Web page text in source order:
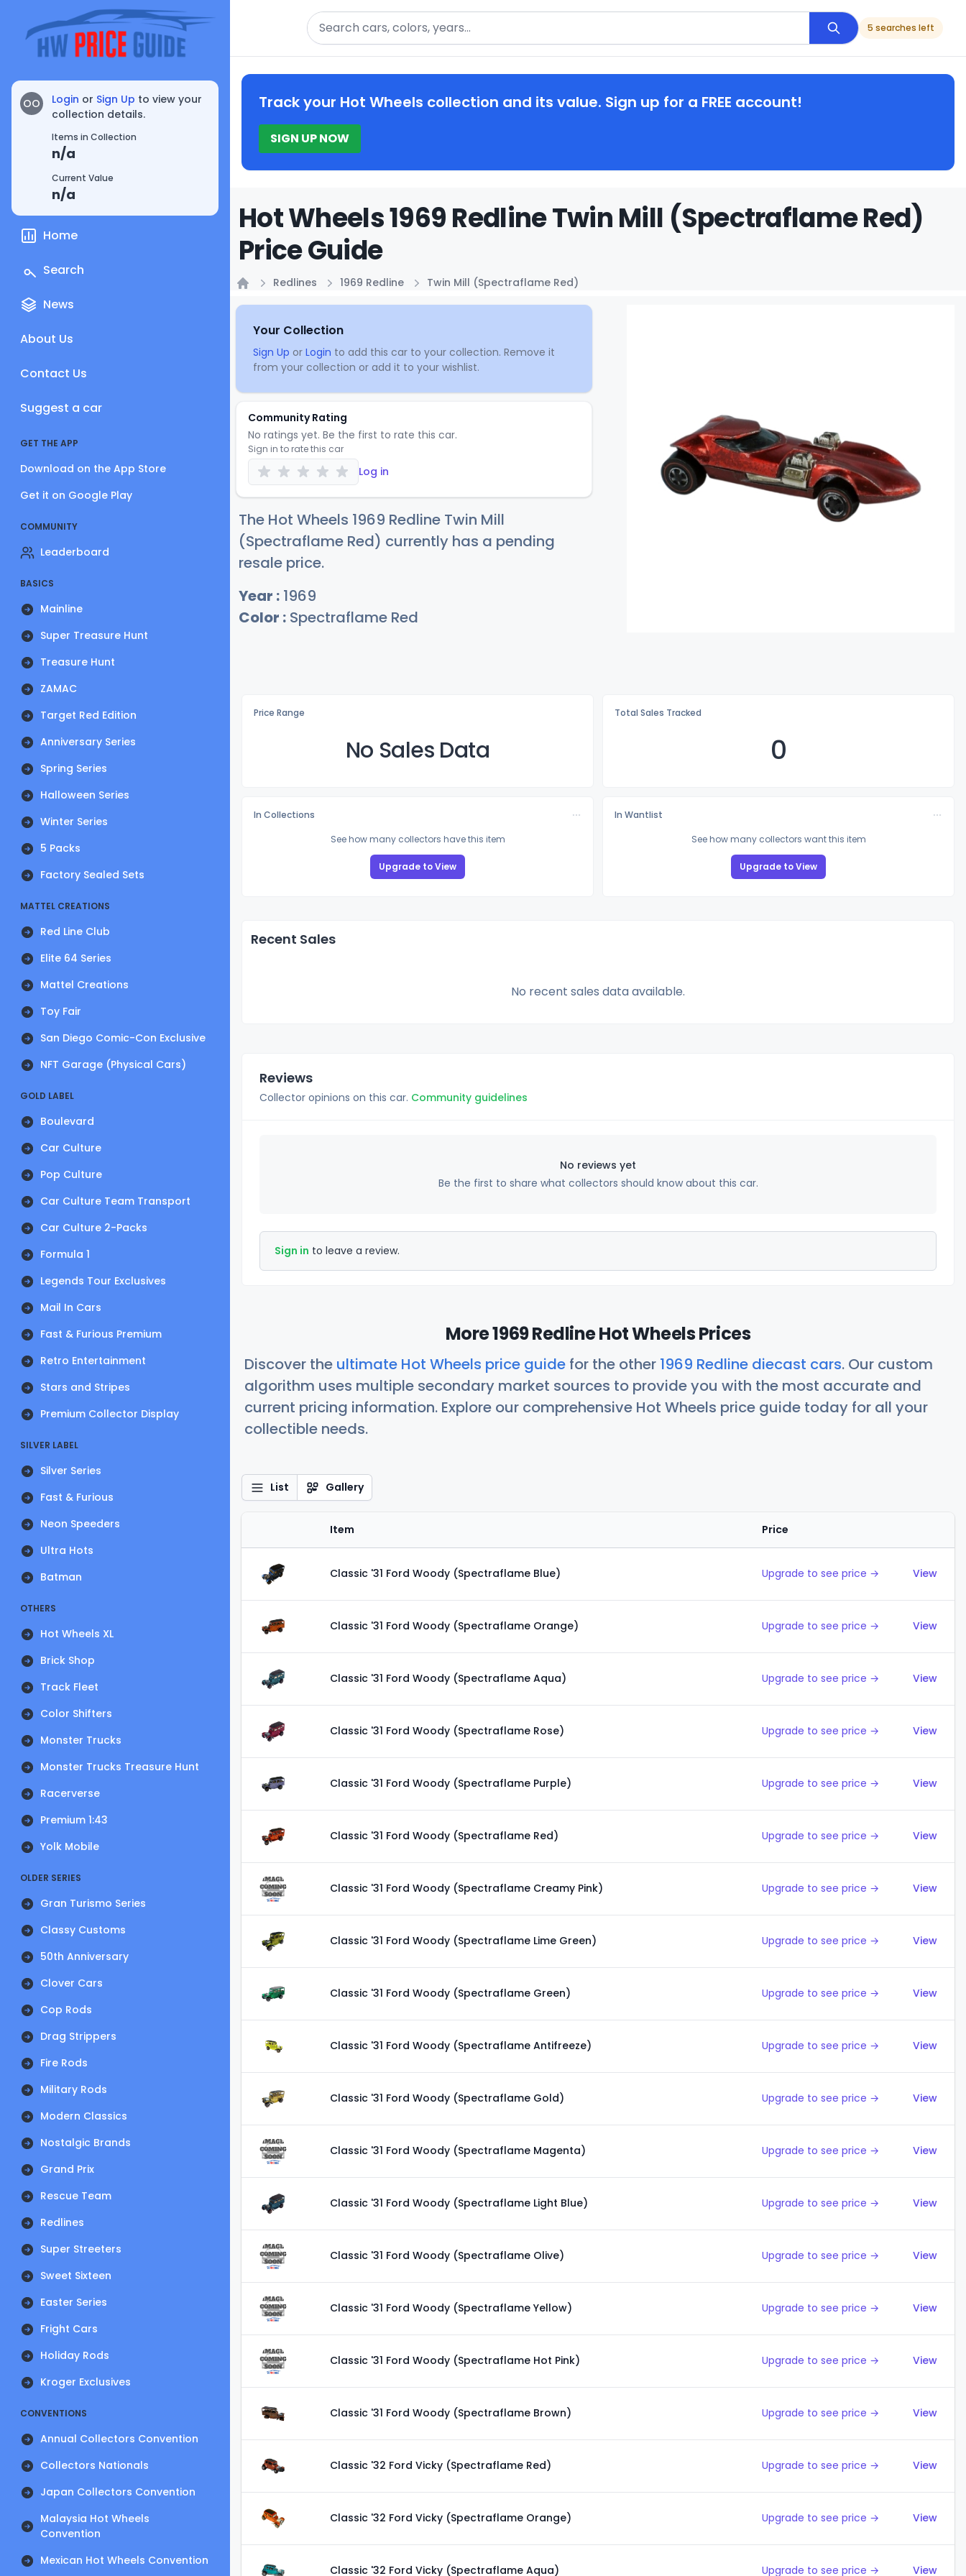
OO Login or Sign Up to view your
collection details.
Items in Collection
n/a
Current Value
n/a
Home
Search
News
About Us
Contact Us
Suggest a car
GET THE APP
Download on the App Store
Get it on Google Play
COMMUNITY
Leaderboard
BASICS
Mainline
Super Treasure Hunt
Treasure Hunt
ZAMAC
Target Red Edition
Anniversary Series
Spring Series
Halloween Series
Winter Series
5 Packs
Factory Sealed Sets
MATTEL CREATIONS
Red Line Club
Elite 64 Series
Mattel Creations
Toy Fair
San Diego Comic-Con Exclusive
NFT Garage (Physical Cars)
GOLD LABEL
Boulevard
Car Culture
Pop Culture
Car Culture Team Transport
Car Culture 2-Packs
Formula 1
Legends Tour Exclusives
Mail In Cars
Fast & Furious Premium
Retro Entertainment
Stars and Stripes
Premium Collector Display
SILVER LABEL
Silver Series
Fast & Furious
Neon Speeders
Ultra Hots
Batman
OTHERS
Hot Wheels XL
Brick Shop
Track Fleet
Color Shifters
Monster Trucks
Monster Trucks Treasure Hunt
Racerverse
Premium 1:43
Yolk Mobile
OLDER SERIES
Gran Turismo Series
Classy Customs
50th Anniversary
Clover Cars
Cop Rods
Drag Strippers
Fire Rods
Military Rods
Modern Classics
Nostalgic Brands
Grand Prix
Rescue Team
Redlines
Super Streeters
Sweet Sixteen
Easter Series
Fright Cars
Holiday Rods
Kroger Exclusives
CONVENTIONS
Annual Collectors Convention
Collectors Nationals
Japan Collectors Convention
Malaysia Hot Wheels
Convention
Mexican Hot Wheels Convention
Search
5 searches left
Track your Hot Wheels collection and its value. Sign up for a FREE account!
SIGN UP NOW
Hot Wheels 1969 Redline Twin Mill (Spectraflame Red)
Price Guide
Redlines 1969 Redline Twin Mill (Spectraflame Red)
Your Collection
Sign Up or Login to add this car to your collection. Remove it
from your collection or add it to your wishlist.
Community Rating
No ratings yet. Be the first to rate this car.
Sign in to rate this car
Log in
The Hot Wheels 1969 Redline Twin Mill
(Spectraflame Red) currently has a pending
resale price.
Year : 1969
Color : Spectraflame Red
Price Range
No Sales Data
Total Sales Tracked
0
In Collections
See how many collectors have this item
Upgrade to View
In Wantlist
See how many collectors want this item
Upgrade to View
Recent Sales
No recent sales data available.
Reviews
Collector opinions on this car. Community guidelines
No reviews yet
Be the first to share what collectors should know about this car.
Sign in to leave a review.
More 1969 Redline Hot Wheels Prices
Discover the ultimate Hot Wheels price guide for the other 1969 Redline diecast cars. Our custom
algorithm uses multiple secondary market sources to provide you with the most accurate and
current pricing information. Explore our comprehensive Hot Wheels price guide today for all your
collectible needs.
List Gallery
Item Price
Classic '31 Ford Woody (Spectraflame Blue) Upgrade to see price → View
Classic '31 Ford Woody (Spectraflame Orange) Upgrade to see price → View
Classic '31 Ford Woody (Spectraflame Aqua) Upgrade to see price → View
Classic '31 Ford Woody (Spectraflame Rose) Upgrade to see price → View
Classic '31 Ford Woody (Spectraflame Purple) Upgrade to see price → View
Classic '31 Ford Woody (Spectraflame Red) Upgrade to see price → View
Classic '31 Ford Woody (Spectraflame Creamy Pink) Upgrade to see price → View
Classic '31 Ford Woody (Spectraflame Lime Green) Upgrade to see price → View
Classic '31 Ford Woody (Spectraflame Green) Upgrade to see price → View
Classic '31 Ford Woody (Spectraflame Antifreeze) Upgrade to see price → View
Classic '31 Ford Woody (Spectraflame Gold) Upgrade to see price → View
Classic '31 Ford Woody (Spectraflame Magenta) Upgrade to see price → View
Classic '31 Ford Woody (Spectraflame Light Blue) Upgrade to see price → View
Classic '31 Ford Woody (Spectraflame Olive) Upgrade to see price → View
Classic '31 Ford Woody (Spectraflame Yellow) Upgrade to see price → View
Classic '31 Ford Woody (Spectraflame Hot Pink) Upgrade to see price → View
Classic '31 Ford Woody (Spectraflame Brown) Upgrade to see price → View
Classic '32 Ford Vicky (Spectraflame Red) Upgrade to see price → View
Classic '32 Ford Vicky (Spectraflame Orange) Upgrade to see price → View
Classic '32 Ford Vicky (Spectraflame Aqua) Upgrade to see price → View